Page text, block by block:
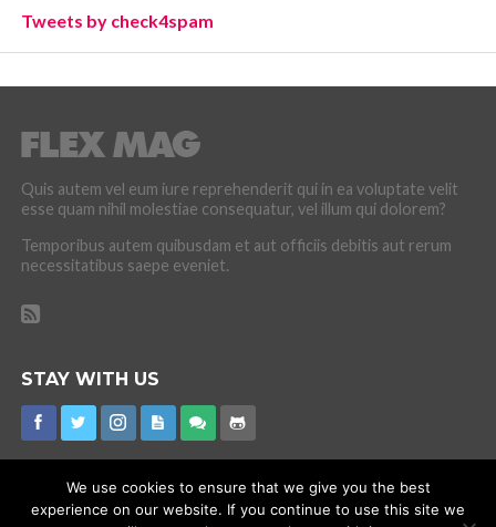
Tweets by check4spam
Quis autem vel eum iure reprehenderit qui in ea voluptate velit
esse quam nihil molestiae consequatur, vel illum qui dolorem?
Temporibus autem quibusdam et aut officiis debitis aut rerum
necessitatibus saepe eveniet.
STAY WITH US
We use cookies to ensure that we give you the best
experience on our website. If you continue to use this site we